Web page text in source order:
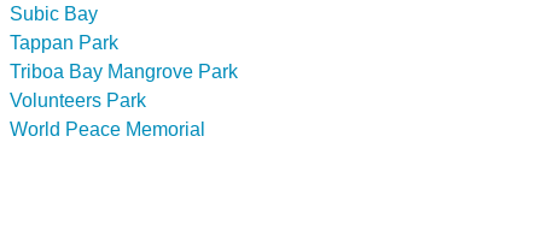
Subic Bay
Tappan Park
Triboa Bay Mangrove Park
Volunteers Park
World Peace Memorial